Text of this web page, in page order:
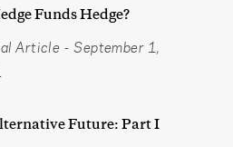
Funds Hedge?
Article - September 1,
Future: Part I